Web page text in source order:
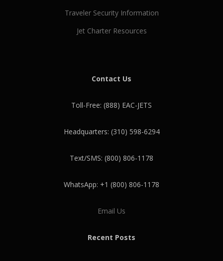
Traveler Security Information
Jet Charter Resources
Contact Us
Toll-Free: (888) EAC-JETS
Headquarters: (310) 598-6294
Text/SMS: (800) 806-1178
WhatsApp: +1 (800) 806-1178
Email Us
Recent Posts